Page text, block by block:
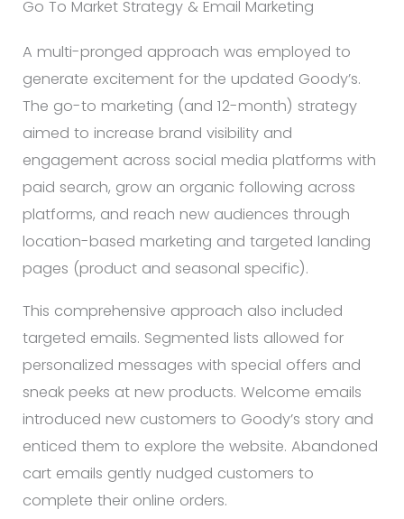
Go To Market Strategy & Email Marketing
A multi-pronged approach was employed to
generate excitement for the updated Goody’s.
The go-to marketing (and 12-month) strategy
aimed to increase brand visibility and
engagement across social media platforms with
paid search, grow an organic following across
platforms, and reach new audiences through
location-based marketing and targeted landing
pages (product and seasonal specific).
This comprehensive approach also included
targeted emails. Segmented lists allowed for
personalized messages with special offers and
sneak peeks at new products. Welcome emails
introduced new customers to Goody’s story and
enticed them to explore the website. Abandoned
cart emails gently nudged customers to
complete their online orders.